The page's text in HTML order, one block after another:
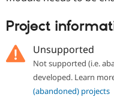
Project
Unsupported
Not supported (i.e.
developed. Learn
(abandoned) projects